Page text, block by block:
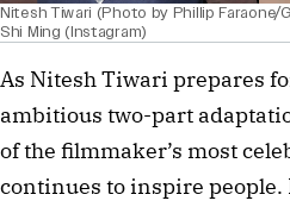
Nitesh Tiwari (Photo by Phillip
Shi Ming (Instagram)
As Nitesh Tiwari prepares
ambitious two-part
of the filmmaker’s most
continues to inspire people.